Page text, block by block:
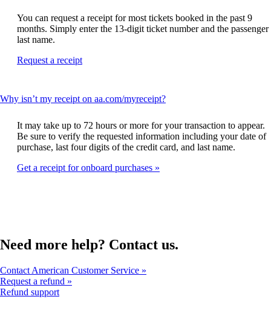
can
be
expanded
You can request a receipt for most tickets booked in the past 9
months. Simply enter the 13-digit ticket number and the passenger
last name.
Request a receiptOpens
a
window
that
may
meet
Why isn’t my receipt on aa.com/myreceipt?This
be
expanded
It may take up to 72 hours or more for your transaction to appear.
Be sure to verify the requested information including your date of
purchase, last four digits of the credit card, and last name.
Get a receipt for onboard purchases
Need more help? Contact us.
Contact American Customer Service
Request a refund
Refund supportOpens